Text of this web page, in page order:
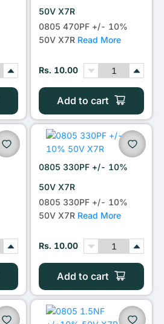
50V X7R
0805 470PF +/- 10%
50V X7R Read More
Rs. 10.00
Add to cart
0805 330PF +/- 10%
50V X7R
0805 330PF +/- 10%
50V X7R Read More
Rs. 10.00
Add to cart